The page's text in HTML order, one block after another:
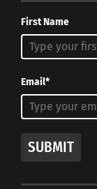
First Name
Email*
SUBMIT